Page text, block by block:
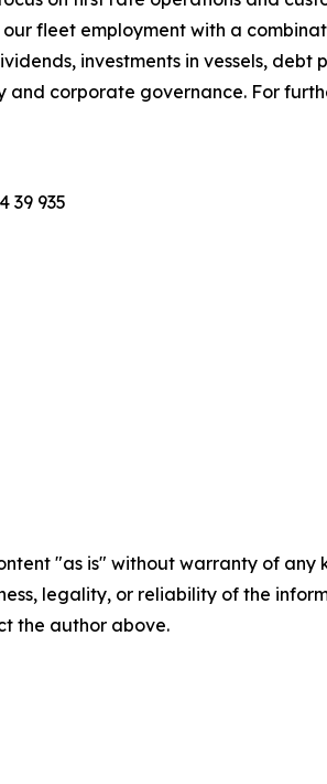
our fleet employment with a
investments in vessels,
corporate governance. For
39 935
"as is" without warranty of
legality, or reliability of the
the author above.